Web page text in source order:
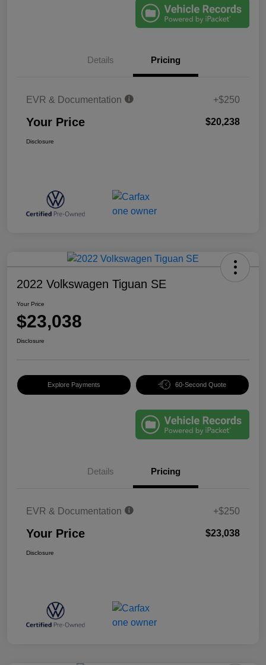
Details Pricing
EVR & Documentation +$250
Your Price $20,238
Disclosure
2022 Volkswagen Tiguan SE
Your Price
$23,038
Disclosure
Explore Payments 60-Second Quote
Details Pricing
EVR & Documentation +$250
Your Price $23,038
Disclosure